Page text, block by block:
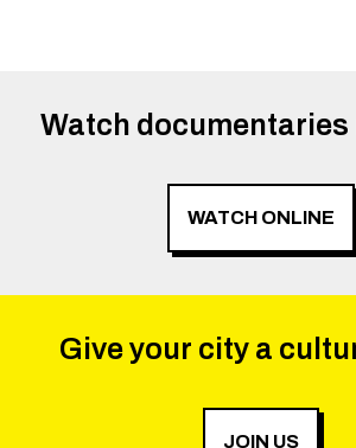
Watch documentaries
WATCH ONLINE
Give your city a
JOIN US